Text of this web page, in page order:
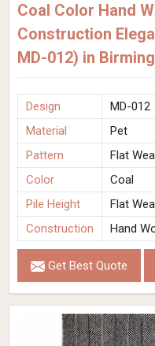
Coal Color Hand
Construction
MD-012) in
Design
MD-012
Material
Pet
Pattern
Flat
Color
Coal
Pile Height
Flat
Construction
Hand
Get Best Quote